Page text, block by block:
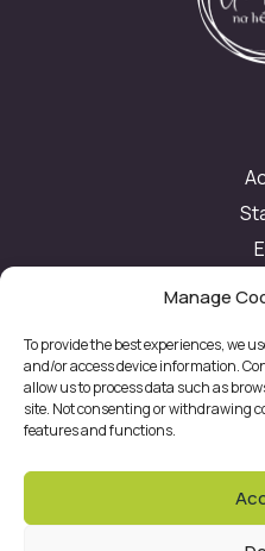
Manage
To provide the best experiences, we
and/or access device information.
allow us to process data such as
site. Not consenting or withdrawing
features and functions.